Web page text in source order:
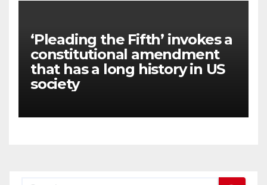
‘Pleading the Fifth’ invokes a
constitutional amendment
that has a long history in US
society